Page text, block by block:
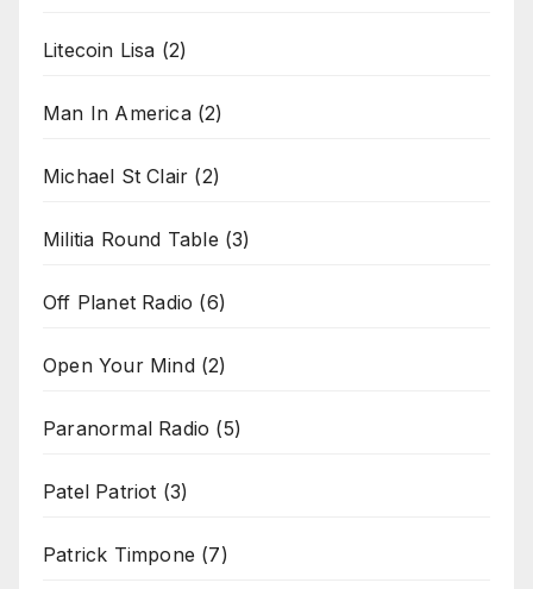
Litecoin Lisa (2)
Man In America(2)
Michael St Clair (2)
Militia Round Table (3)
Off Planet Radio (6)
Open Your Mind(2)
Paranormal Radio (5)
Patel Patriot (3)
Patrick Timpone (7)